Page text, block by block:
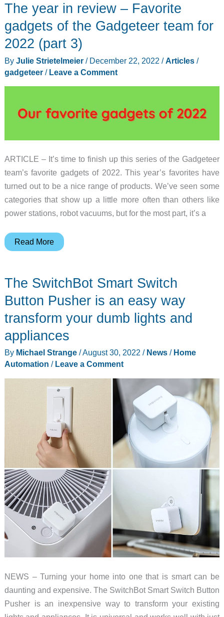
Combo
and
Sidekick
Washer
review
–
The
and
of
clothes
cleaning!
The year in review – Favorite
gadgets of the Gadgeteer team for
2022 (part 3)
By Julie Strietelmeier / December 22, 2022 /Articles/
gadgeteer/ Leave a Comment
ARTICLE – It’s time to finish up this series of the Gadgeteer
team’s favorite gadgets of 2022. This year’s favorites have
turned out to be a nice range of products. We’ve seen some
categories that show up a little more often than others like
power stations, robot vacuums, but for the most part, it’s a
The
review
gadgets
of
the
Gadgeteer
team
Read More
The SwitchBot Smart Switch
Button Pusher is an easy way
transform your dumb lights and
appliances
By Michael Strange /August 30, 2022 / News/ Home
Automation / Leave a Comment
NEWS – Turning your home into one that is smart can be
daunting and expensive. The SwitchBot Smart Switch Button
Pusher is an inexpensive way to transform your existing